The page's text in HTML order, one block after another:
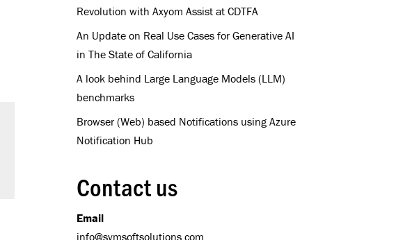
Revolution with Axyom Assist at CDTFA
An Update on Real Use Cases for Generative AI
in The State of California
A look behind Large Language Models (LLM)
benchmarks
Browser (Web) based Notifications using Azure
Notification Hub
Contact us
Email
info@symsoftsolutions.com